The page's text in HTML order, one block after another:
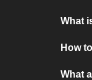
What
How
What